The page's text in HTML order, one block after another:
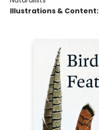
Illustrations & Content: